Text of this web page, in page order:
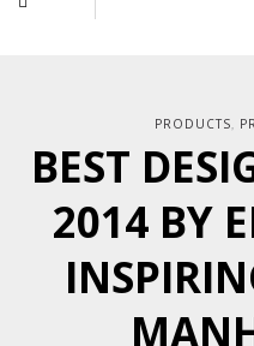
PRODUCTS,
BEST
2014 BY